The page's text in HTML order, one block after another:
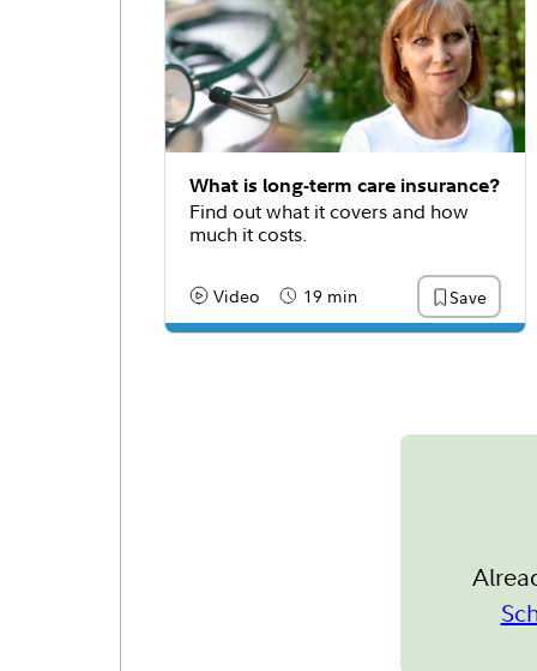
What is long-term care insurance?
Find out what it covers and how
much it costs.
Content Type:
Video Reading Time
19 min Save